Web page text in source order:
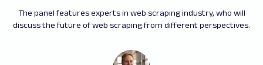
The panel features experts in web scraping industry, who will
discuss the future of web scraping from different perspectives.